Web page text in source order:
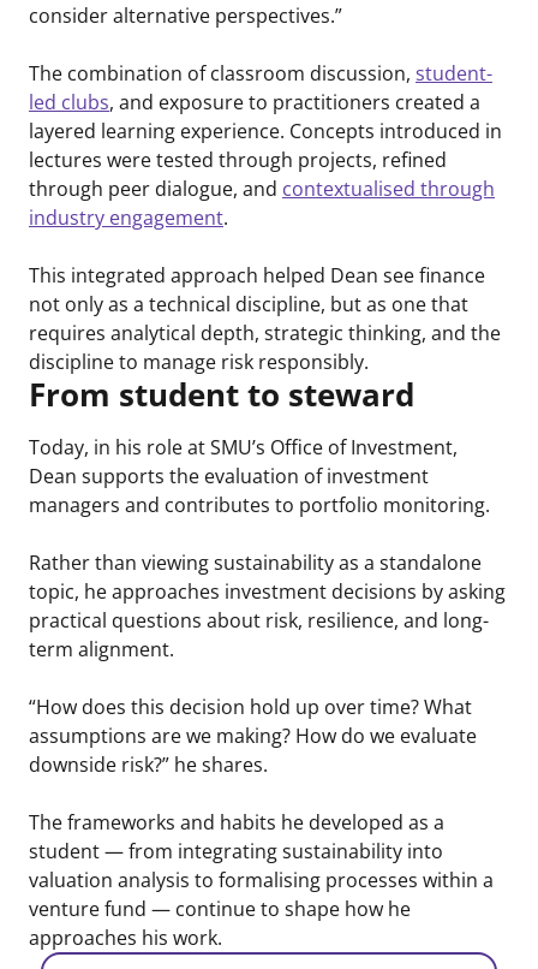
consider alternative perspectives.”
The combination of classroom discussion, student-
led clubs, and exposure to practitioners created a
layered learning experience. Concepts introduced in
lectures were tested through projects, refined
through peer dialogue, and contextualised through
industry engagement.
This integrated approach helped Dean see finance
not only as a technical discipline, but as one that
requires analytical depth, strategic thinking, and the
discipline to manage risk responsibly.
From student to steward
Today, in his role at SMU’s Office of Investment,
Dean supports the evaluation of investment
managers and contributes to portfolio monitoring.
Rather than viewing sustainability as a standalone
topic, he approaches investment decisions by asking
practical questions about risk, resilience, and long-
term alignment.
“How does this decision hold up over time? What
assumptions are we making? How do we evaluate
downside risk?” he shares.
The frameworks and habits he developed as a
student — from integrating sustainability into
valuation analysis to formalising processes within a
venture fund — continue to shape how he
approaches his work.